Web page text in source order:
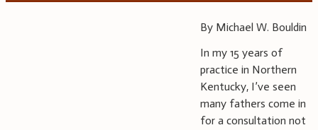
By Michael W. Bouldin
In my 15 years of
practice in Northern
Kentucky, I’ve seen
many fathers come in
for a consultation not